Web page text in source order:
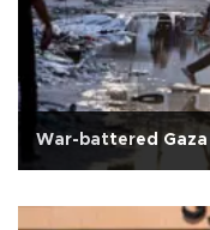
War-battered